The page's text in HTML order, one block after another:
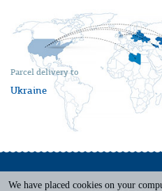
Parcel delivery to
Ukraine
We have placed cookies on your